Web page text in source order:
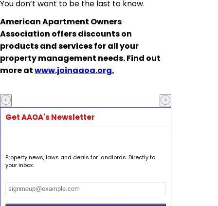
You don’t want to be the last to know.
American Apartment Owners
Association offers discounts on
products and services for all your
property management needs. Find out
more atwww.joinaaoa.org.
Get AAOA's Newsletter
Property news, laws and deals for landlords. Directly to
your inbox.